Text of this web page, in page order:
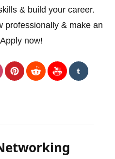
& build your career.
professionally & make an
now!